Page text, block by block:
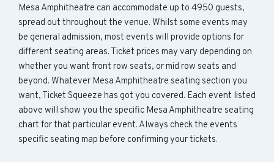
Mesa Amphitheatre can accommodate up to 4950 guests,
spread out throughout the venue. Whilst some events may
be general admission, most events will provide options for
different seating areas. Ticket prices may vary depending on
whether you want front row seats, or mid row seats and
beyond. Whatever Mesa Amphitheatre seating section you
want, Ticket Squeeze has got you covered. Each event listed
above will show you the specific Mesa Amphitheatre seating
chart for that particular event. Always check the events
specific seating map before confirming your tickets.